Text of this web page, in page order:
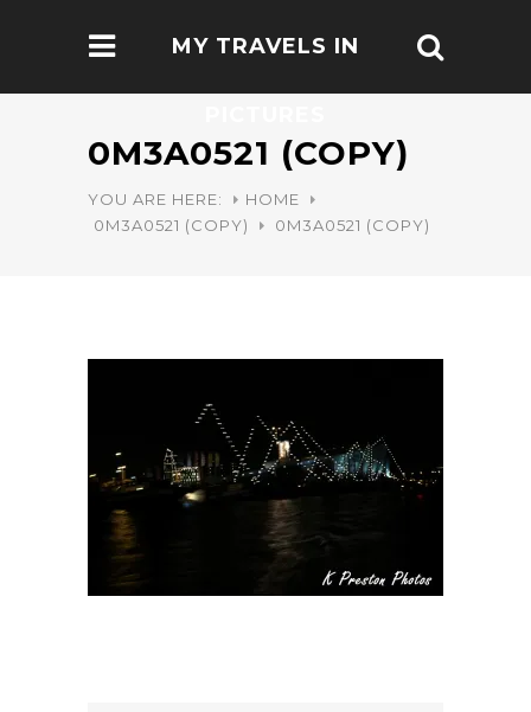
MY TRAVELS IN
0M3A0521 (COPY)
YOU ARE HERE:
HOME
0M3A0521 (COPY)
0M3A0521 (COPY)